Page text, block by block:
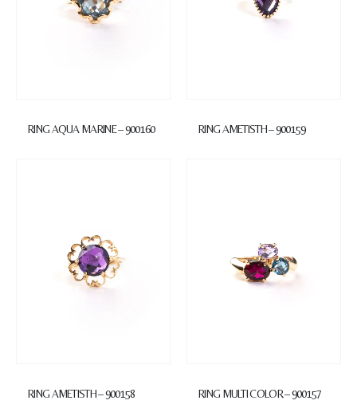
RING AQUA MARINE – 900160 RING AMETISTH – 900159
RING AMETISTH – 900158 RING MULTI COLOR – 900157